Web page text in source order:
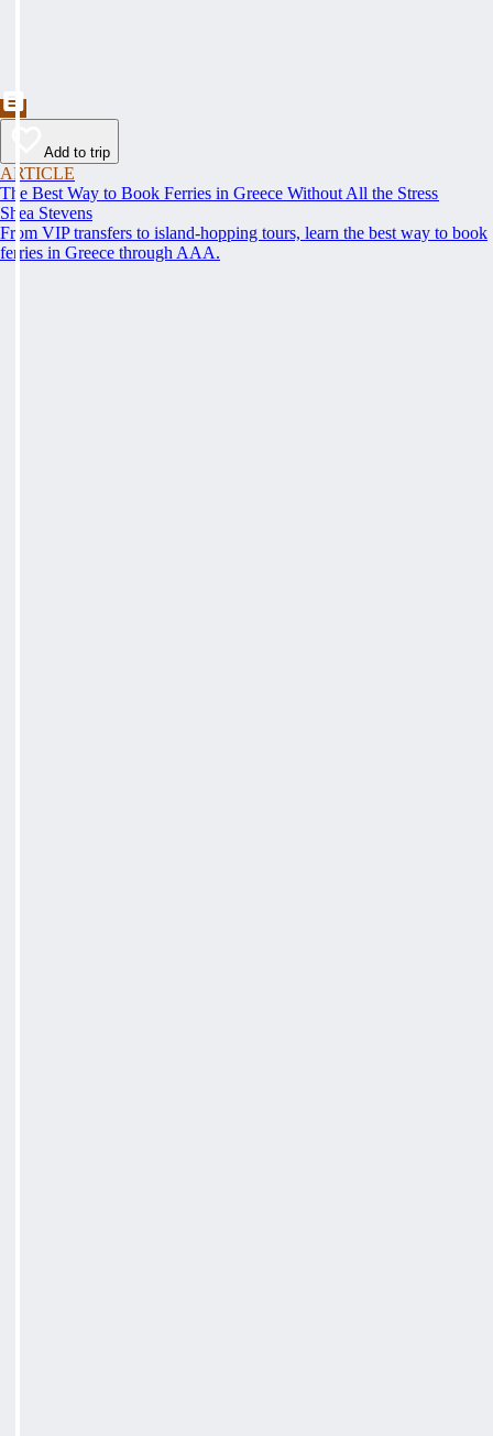
Add to trip
ARTICLE
The Best Way to Book Ferries in Greece Without All the Stress
Shea Stevens
From VIP transfers to island-hopping tours, learn the best way to book
ferries in Greece through AAA.